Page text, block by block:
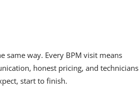
same way. Every BPM visit means
honest pricing, and technicians
start to finish.